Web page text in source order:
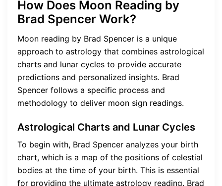
How Does Moon Reading by
Brad Spencer Work?
Moon reading by Brad Spencer is a unique
approach to astrology that combines astrological
charts and lunar cycles to provide accurate
predictions and personalized insights. Brad
Spencer follows a specific process and
methodology to deliver moon sign readings.
Astrological Charts and Lunar Cycles
To begin with, Brad Spencer analyzes your birth
chart, which is a map of the positions of celestial
bodies at the time of your birth. This is essential
for providing the ultimate astrology reading. Brad